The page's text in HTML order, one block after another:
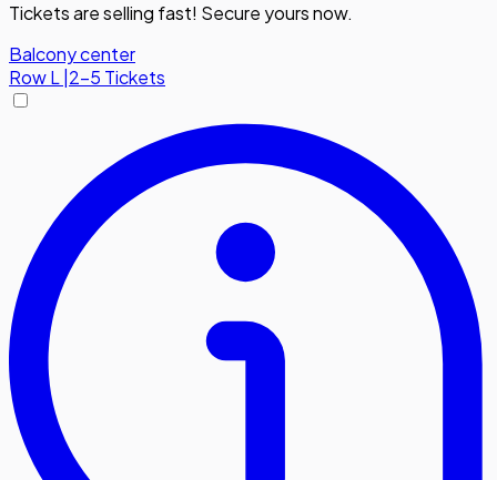
Tickets are selling fast! Secure yours now.
Balcony center
RowL 2-5 Tickets